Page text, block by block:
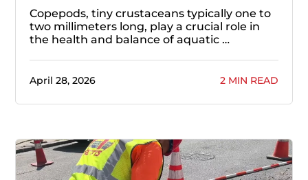
Copepods, tiny crustaceans typically one to
two millimeters long, play a crucial role in
the health and balance of aquatic …
April 28, 2026 2 MIN READ